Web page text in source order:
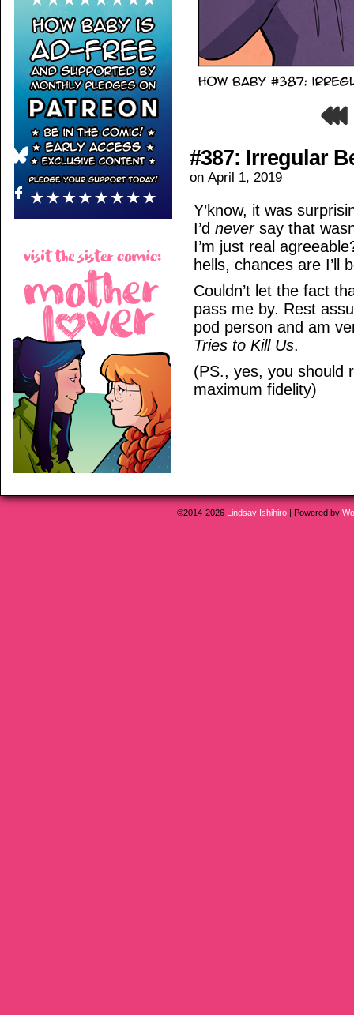
#387: Irregular
on April 1, 2019
Y’know, it was
I’d neversay that
I’m just real
hells, chances are I’ll
Couldn’t let the fact
pass me by. Rest
pod person and am
Tries to Kill Us.
(PS., yes, you should
maximum fidelity)
©2014-2026 Lindsay Ishihiro | Powered by